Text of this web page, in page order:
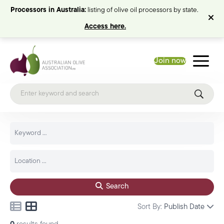
Processors in Australia: listing of olive oil processors by state.
Access here.
Join now
Search
Sort By: Publish Date